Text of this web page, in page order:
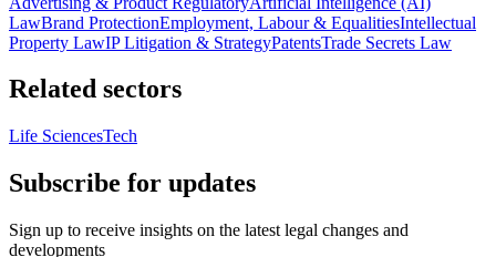
LawBrand ProtectionEmployment, Labour & EqualitiesIntellectual
Property LawIP Litigation & StrategyPatentsTrade Secrets Law
Related sectors
Life SciencesTech
Subscribe for updates
Sign up to receive insights on the latest legal changes and
developments